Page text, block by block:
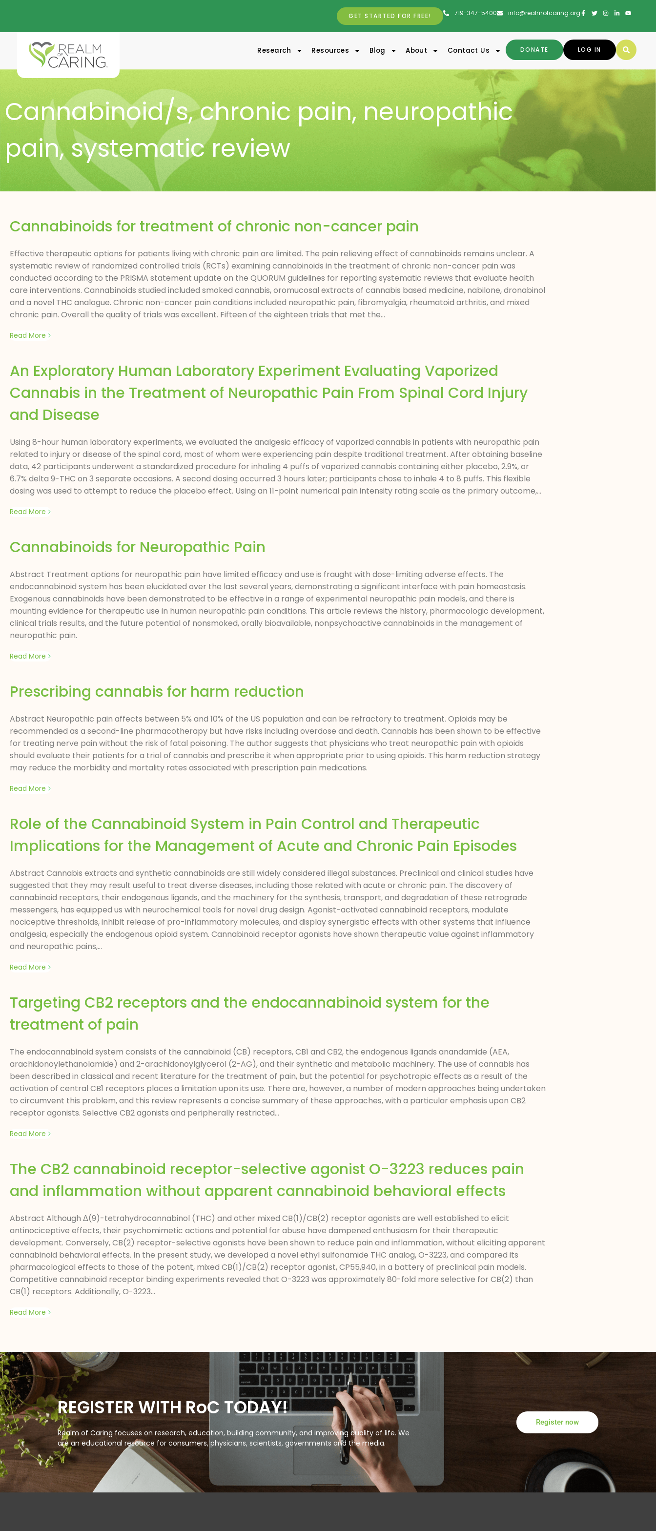
719-347-5400 info@realmofcaring.org
GET STARTED FOR FREE!
LOG IN
DONATE
Research Resources Blog About Contact Us
Cannabinoid/s,chronic pain,neuropathic
pain,systematic review
Cannabinoids for treatment of chronic non-cancer pain
Effective therapeutic options for patients living with chronic pain are limited. The pain relieving effect of cannabinoids remains unclear. A
systematic review of randomized controlled trials (RCTs) examining cannabinoids in the treatment of chronic non-cancer pain was
conducted according to the PRISMA statement update on the QUORUM guidelines for reporting systematic reviews that evaluate health
care interventions. Cannabinoids studied included smoked cannabis, oromucosal extracts of cannabis based medicine, nabilone, dronabinol
and a novel THC analogue. Chronic non-cancer pain conditions included neuropathic pain, fibromyalgia, rheumatoid arthritis, and mixed
chronic pain. Overall the quality of trials was excellent. Fifteen of the eighteen trials that met the...
Read More
An Exploratory Human Laboratory Experiment Evaluating Vaporized
Cannabis in the Treatment of Neuropathic Pain From Spinal Cord Injury
and Disease
Using 8-hour human laboratory experiments, we evaluated the analgesic efficacy of vaporized cannabis in patients with neuropathic pain
related to injury or disease of the spinal cord, most of whom were experiencing pain despite traditional treatment. After obtaining baseline
data, 42 participants underwent a standardized procedure for inhaling 4 puffs of vaporized cannabis containing either placebo, 2.9%, or
6.7% delta 9-THC on 3 separate occasions. A second dosing occurred 3 hours later; participants chose to inhale 4 to 8 puffs. This flexible
dosing was used to attempt to reduce the placebo effect. Using an 11-point numerical pain intensity rating scale as the primary outcome,...
Read More
Cannabinoids for Neuropathic Pain
Abstract Treatment options for neuropathic pain have limited efficacy and use is fraught with dose-limiting adverse effects. The
endocannabinoid system has been elucidated over the last several years, demonstrating a significant interface with pain homeostasis.
Exogenous cannabinoids have been demonstrated to be effective in a range of experimental neuropathic pain models, and there is
mounting evidence for therapeutic use in human neuropathic pain conditions. This article reviews the history, pharmacologic development,
clinical trials results, and the future potential of nonsmoked, orally bioavailable, nonpsychoactive cannabinoids in the management of
neuropathic pain.
Read More
Prescribing cannabis for harm reduction
Abstract Neuropathic pain affects between 5% and 10% of the US population and can be refractory to treatment. Opioids may be
recommended as a second-line pharmacotherapy but have risks including overdose and death. Cannabis has been shown to be effective
for treating nerve pain without the risk of fatal poisoning. The author suggests that physicians who treat neuropathic pain with opioids
should evaluate their patients for a trial of cannabis and prescribe it when appropriate prior to using opioids. This harm reduction strategy
may reduce the morbidity and mortality rates associated with prescription pain medications.
Read More
Role of the Cannabinoid System in Pain Control and Therapeutic
Implications for the Management of Acute and Chronic Pain Episodes
Abstract Cannabis extracts and synthetic cannabinoids are still widely considered illegal substances. Preclinical and clinical studies have
suggested that they may result useful to treat diverse diseases, including those related with acute or chronic pain. The discovery of
cannabinoid receptors, their endogenous ligands, and the machinery for the synthesis, transport, and degradation of these retrograde
messengers, has equipped us with neurochemical tools for novel drug design. Agonist-activated cannabinoid receptors, modulate
nociceptive thresholds, inhibit release of pro-inflammatory molecules, and display synergistic effects with other systems that influence
analgesia, especially the endogenous opioid system. Cannabinoid receptor agonists have shown therapeutic value against inflammatory
and neuropathic pains,...
Read More
Targeting CB2 receptors and the endocannabinoid system for the
treatment of pain
The endocannabinoid system consists of the cannabinoid (CB) receptors, CB1 and CB2, the endogenous ligands anandamide (AEA,
arachidonoylethanolamide) and 2-arachidonoylglycerol (2-AG), and their synthetic and metabolic machinery. The use of cannabis has
been described in classical and recent literature for the treatment of pain, but the potential for psychotropic effects as a result of the
activation of central CB1 receptors places a limitation upon its use. There are, however, a number of modern approaches being undertaken
to circumvent this problem, and this review represents a concise summary of these approaches, with a particular emphasis upon CB2
receptor agonists. Selective CB2 agonists and peripherally restricted...
Read More
The CB2 cannabinoid receptor-selective agonist O-3223 reduces pain
and inflammation without apparent cannabinoid behavioral effects
Abstract Although Δ(9)-tetrahydrocannabinol (THC) and other mixed CB(1)/CB(2) receptor agonists are well established to elicit
antinociceptive effects, their psychomimetic actions and potential for abuse have dampened enthusiasm for their therapeutic
development. Conversely, CB(2) receptor-selective agonists have been shown to reduce pain and inflammation, without eliciting apparent
cannabinoid behavioral effects. In the present study, we developed a novel ethyl sulfonamide THC analog, O-3223, and compared its
pharmacological effects to those of the potent, mixed CB(1)/CB(2) receptor agonist, CP55,940, in a battery of preclinical pain models.
Competitive cannabinoid receptor binding experiments revealed that O-3223 was approximately 80-fold more selective for CB(2) than
CB(1) receptors. Additionally, O-3223...
Read More
REGISTER WITH RoC TODAY!
Realm of Caring focuses on research, education, building community, and improving quality of life. We
are an educational resource for consumers, physicians, scientists, governments and the media.
Register now